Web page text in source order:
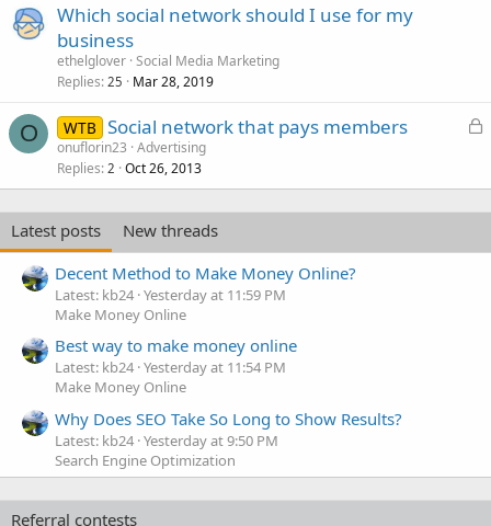
Which social network should I use for my
business
ethelglover Social Media Marketing
Replies 25 Mar 28, 2019
O
L
k
e
WTB Social network that pays members
onuflorin23 Advertising
Replies 2 Oct 26, 2013
Latest posts
New threads
Decent Method to Make Money Online?
Latest: kb24 Yesterday at 11:59 PM
Make Money Online
Best way to make money online
Latest: kb24 Yesterday at 11:54 PM
Make Money Online
Why Does SEO Take So Long to Show Results?
Latest: kb24 Yesterday at 9:50 PM
Search Engine Optimization
Referral contests